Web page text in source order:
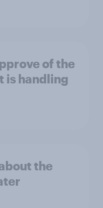
of the
is handling
the